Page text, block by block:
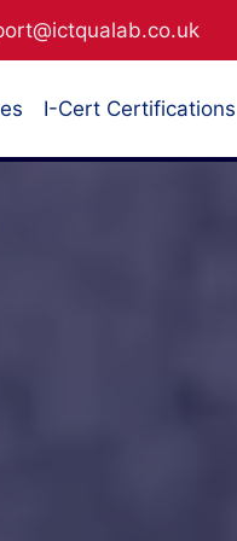
I-Cert Certifications